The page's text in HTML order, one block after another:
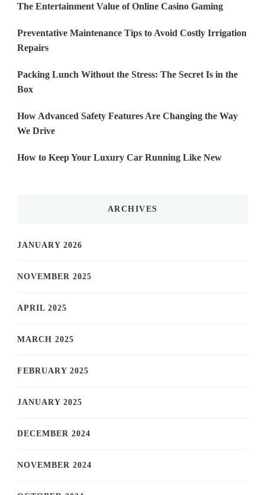
The Entertainment Value of Online Casino Gaming
Preventative Maintenance Tips to Avoid Costly Irrigation
Repairs
Packing Lunch Without the Stress: The Secret Is in the
Box
How Advanced Safety Features Are Changing the Way
We Drive
How to Keep Your Luxury Car Running Like New
ARCHIVES
JANUARY 2026
NOVEMBER 2025
APRIL 2025
MARCH 2025
FEBRUARY 2025
JANUARY 2025
DECEMBER 2024
NOVEMBER 2024